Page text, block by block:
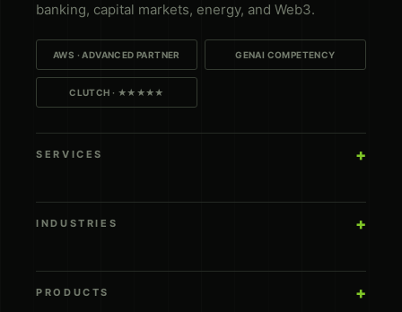
banking, capital markets, energy, and Web3.
AWS · ADVANCED PARTNER GENAI COMPETENCY
CLUTCH · ★★★★★
SERVICES
INDUSTRIES
PRODUCTS